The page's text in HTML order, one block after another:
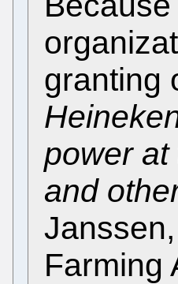
granting
power
and
Farming